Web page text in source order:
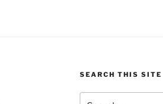
SEARCH THIS SITE